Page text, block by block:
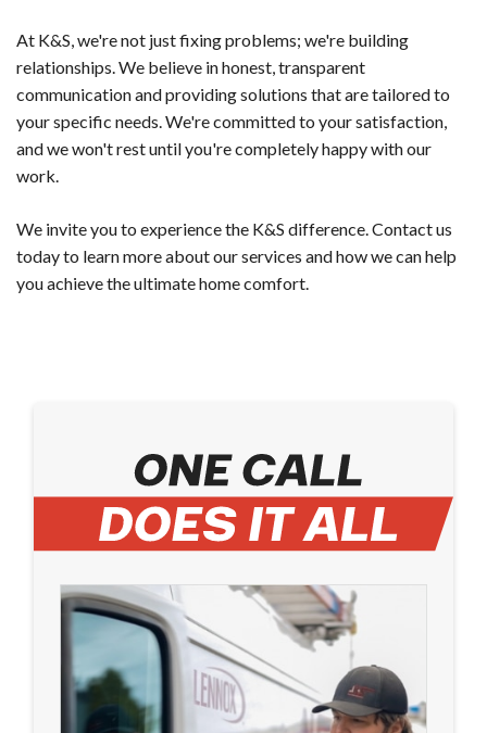
At K&S, we're not just fixing problems; we're building
relationships. We believe in honest, transparent
communication and providing solutions that are tailored to
your specific needs. We're committed to your satisfaction,
and we won't rest until you're completely happy with our
work.
We invite you to experience the K&S difference. Contact us
today to learn more about our services and how we can help
you achieve the ultimate home comfort.